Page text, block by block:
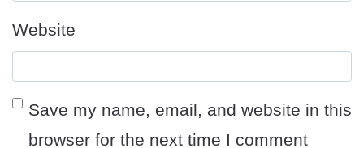
Website
Save my name, email, and website in this
browser for the next time I comment